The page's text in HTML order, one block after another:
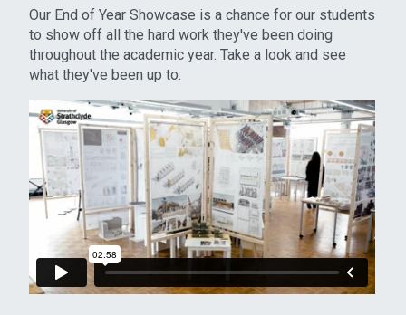
Our End of Year Showcase is a chance for our students
to show off all the hard work they've been doing
throughout the academic year. Take a look and see
what they've been up to: